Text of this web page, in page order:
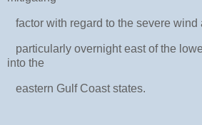
factor with regard to the severe wind
particularly overnight east of the
into the
eastern Gulf Coast states.